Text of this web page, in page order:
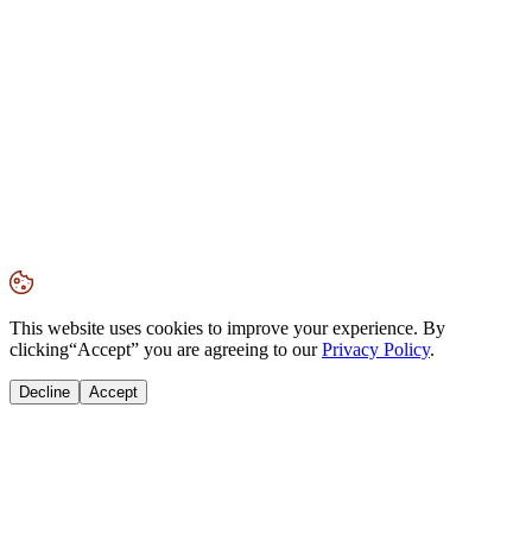
This website uses cookies to improve your experience. By
clicking“Accept” you are agreeing to ourPrivacy Policy.
Decline Accept